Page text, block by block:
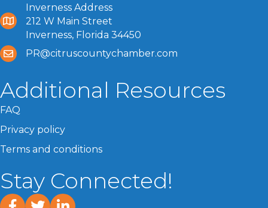
Inverness Address
212 W Main Street
Inverness, Florida 34450
PR@citruscountychamber.com
Additional Resources
FAQ
Privacy policy
Terms and conditions
Stay Connected!
facebook
twitterlinked In